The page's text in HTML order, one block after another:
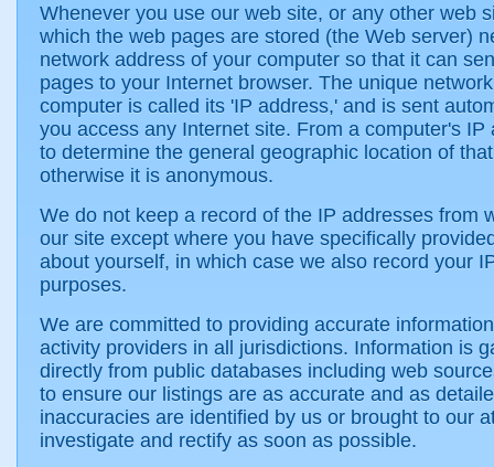
Whenever you use our web site, or any other web
which the web pages are stored (the Web server)
network address of your computer so that it can
pages to your Internet browser. The unique
computer is called its 'IP address,' and is sent
you access any Internet site. From a computer's IP
to determine the general geographic location of
otherwise it is anonymous.
We do not keep a record of the IP addresses from
our site except where you have specifically
about yourself, in which case we also record your
purposes.
We are committed to providing accurate
activity providers in all jurisdictions. Information is
directly from public databases including web
to ensure our listings are as accurate and as
inaccuracies are identified by us or brought to our
investigate and rectify as soon as possible.